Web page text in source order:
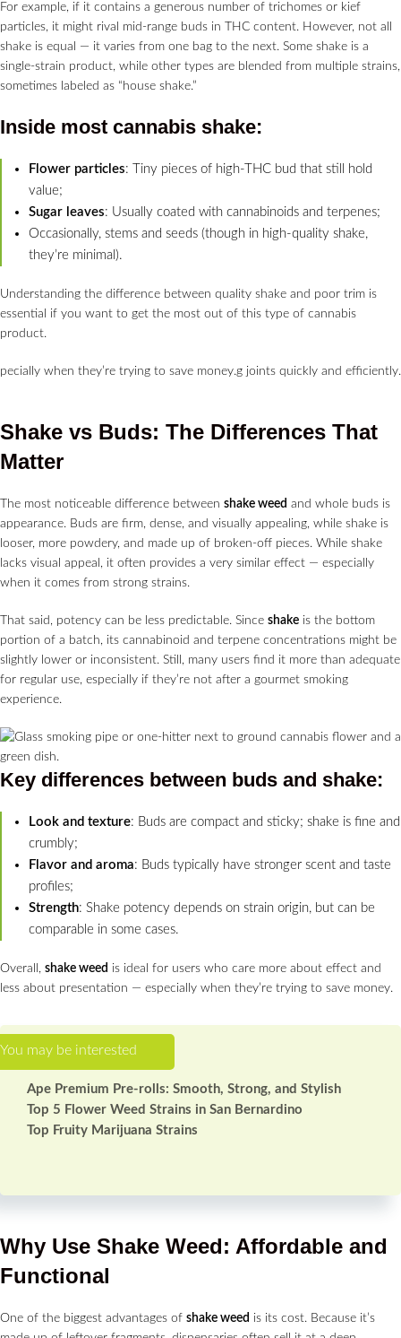
For example, if it contains a generous number of trichomes or kief
particles, it might rival mid-range buds in THC content. However, not all
shake is equal — it varies from one bag to the next. Some shake is a
single-strain product, while other types are blended from multiple strains,
sometimes labeled as “house shake.”
Inside most cannabis shake:
Flower particles: Tiny pieces of high-THC bud that still hold
value;
Sugar leaves: Usually coated with cannabinoids and terpenes;
Occasionally, stems and seeds (though in high-quality shake,
they’re minimal).
Understanding the difference between quality shake and poor trim is
essential if you want to get the most out of this type of cannabis
product.
pecially when they’re trying to save money.g joints quickly and efficiently.
Shake vs Buds: The Differences That
Matter
The most noticeable difference between shake weed and whole buds is
appearance. Buds are firm, dense, and visually appealing, while shake is
looser, more powdery, and made up of broken-off pieces. While shake
lacks visual appeal, it often provides a very similar effect — especially
when it comes from strong strains.
That said, potency can be less predictable. Since shake is the bottom
portion of a batch, its cannabinoid and terpene concentrations might be
slightly lower or inconsistent. Still, many users find it more than adequate
for regular use, especially if they’re not after a gourmet smoking
experience.
Key differences between buds and shake:
Look and texture: Buds are compact and sticky; shake is fine and
crumbly;
Flavor and aroma: Buds typically have stronger scent and taste
profiles;
Strength: Shake potency depends on strain origin, but can be
comparable in some cases.
Overall, shake weed is ideal for users who care more about effect and
less about presentation — especially when they’re trying to save money.
Ape Premium Pre-rolls: Smooth, Strong, and Stylish
Top 5 Flower Weed Strains in San Bernardino
Top Fruity Marijuana Strains
Why Use Shake Weed: Affordable and
Functional
One of the biggest advantages of shake weed is its cost. Because it’s